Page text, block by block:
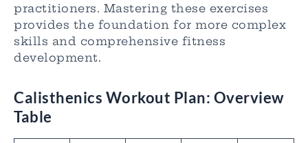
practitioners. Mastering these exercises
provides the foundation for more complex
skills and comprehensive fitness
development.
Calisthenics Workout Plan: Overview
Table